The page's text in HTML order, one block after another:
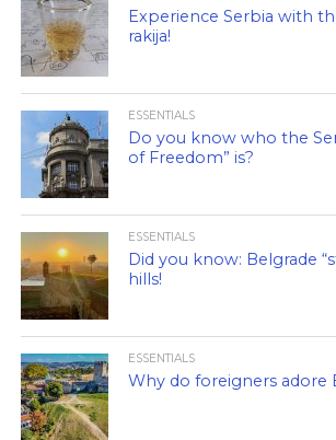
Experience Serbia with
rakija!
ESSENTIALS
Do you know who the
of Freedom” is?
ESSENTIALS
Did you know: Belgrade
hills!
ESSENTIALS
Why do foreigners adore